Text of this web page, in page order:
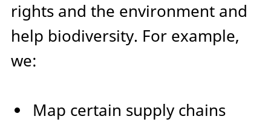
rights and the environment and
help biodiversity. For example,
we:
Map certain supply chains